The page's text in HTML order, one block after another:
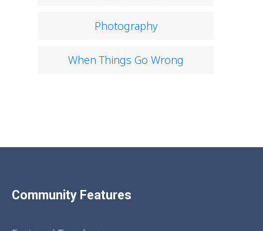
Photography
When Things Go Wrong
Community Features